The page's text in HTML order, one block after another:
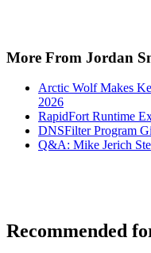
More From Jordan
Arctic Wolf Makes
2026
RapidFort Runtime
DNSFilter Program
Q&A: Mike Jerich
Recommended